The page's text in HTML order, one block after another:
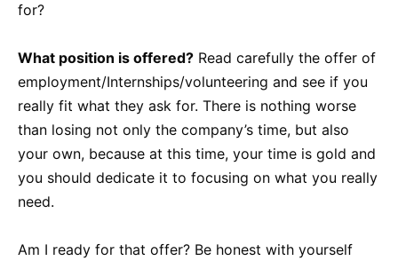
for?
What position is offered? Read carefully the offer of
employment/Internships/volunteering and see if you
really fit what they ask for. There is nothing worse
than losing not only the company’s time, but also
your own, because at this time, your time is gold and
you should dedicate it to focusing on what you really
need.
Am I ready for that offer? Be honest with yourself